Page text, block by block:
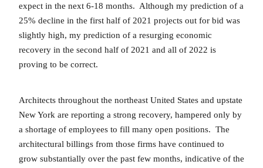
expect in the next 6-18 months. Although my prediction of a
25% decline in the first half of 2021 projects out for bid was
slightly high, my prediction of a resurging economic
recovery in the second half of 2021 and all of 2022 is
proving to be correct.
Architects throughout the northeast United States and upstate
New York are reporting a strong recovery, hampered only by
a shortage of employees to fill many open positions. The
architectural billings from those firms have continued to
grow substantially over the past few months, indicative of the